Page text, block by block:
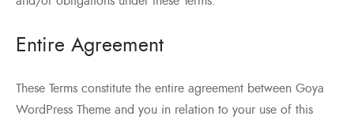
Entire Agreement
These Terms constitute the entire agreement between Goya
WordPress Theme and you in relation to your use of this